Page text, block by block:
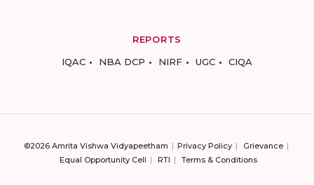
REPORTS
IQAC
NBA DCP NIRF UGC CIQA
©2026 Amrita Vishwa Vidyapeetham Privacy Policy
Grievance
Equal Opportunity Cell
RTI Terms & Conditions